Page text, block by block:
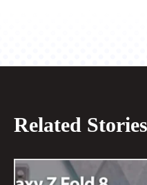
Related Stories